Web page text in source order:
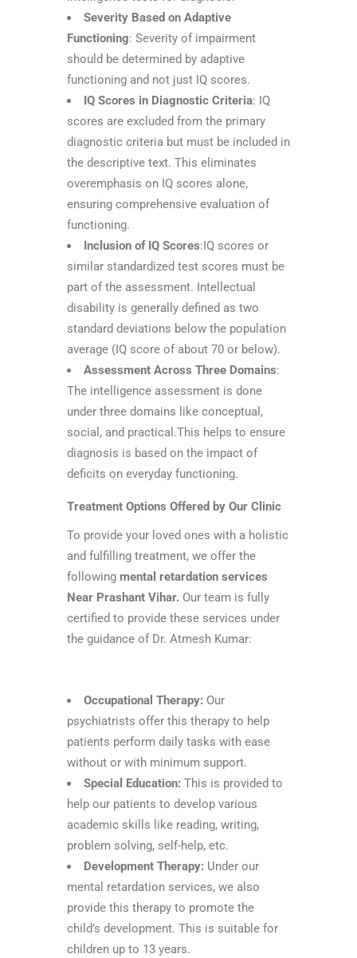
Severity Based on Adaptive
Functioning: Severity of impairment
should be determined by adaptive
functioning and not just IQ scores.
IQ Scores in Diagnostic Criteria: IQ
scores are excluded from the primary
diagnostic criteria but must be included in
the descriptive text. This eliminates
overemphasis on IQ scores alone,
ensuring comprehensive evaluation of
functioning.
Inclusion of IQ Scores:IQ scores or
similar standardized test scores must be
part of the assessment. Intellectual
disability is generally defined as two
standard deviations below the population
average (IQ score of about 70 or below).
Assessment Across Three Domains:
The intelligence assessment is done
under three domains like conceptual,
social, and practical.This helps to ensure
diagnosis is based on the impact of
deficits on everyday functioning.
Treatment Options Offered by Our Clinic
To provide your loved ones with a holistic
and fulfilling treatment, we offer the
following mental retardation services
Near Prashant Vihar. Our team is fully
certified to provide these services under
the guidance of Dr. Atmesh Kumar:
Occupational Therapy: Our
psychiatrists offer this therapy to help
patients perform daily tasks with ease
without or with minimum support.
Special Education: This is provided to
help our patients to develop various
academic skills like reading, writing,
problem solving, self-help, etc.
Development Therapy: Under our
mental retardation services, we also
provide this therapy to promote the
child’s development. This is suitable for
children up to 13 years.